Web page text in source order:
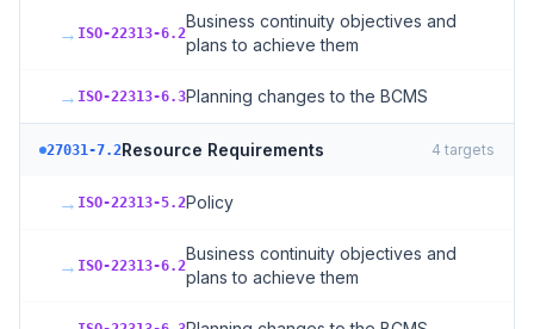
→ ISO-22313-6.2
Business continuity objectives and
plans to achieve them
→ ISO-22313-6.3Planning changes to the BCMS
27031-7.2Resource Requirements 4 targets
→ ISO-22313-5.2Policy
→ ISO-22313-6.2
Business continuity objectives and
plans to achieve them